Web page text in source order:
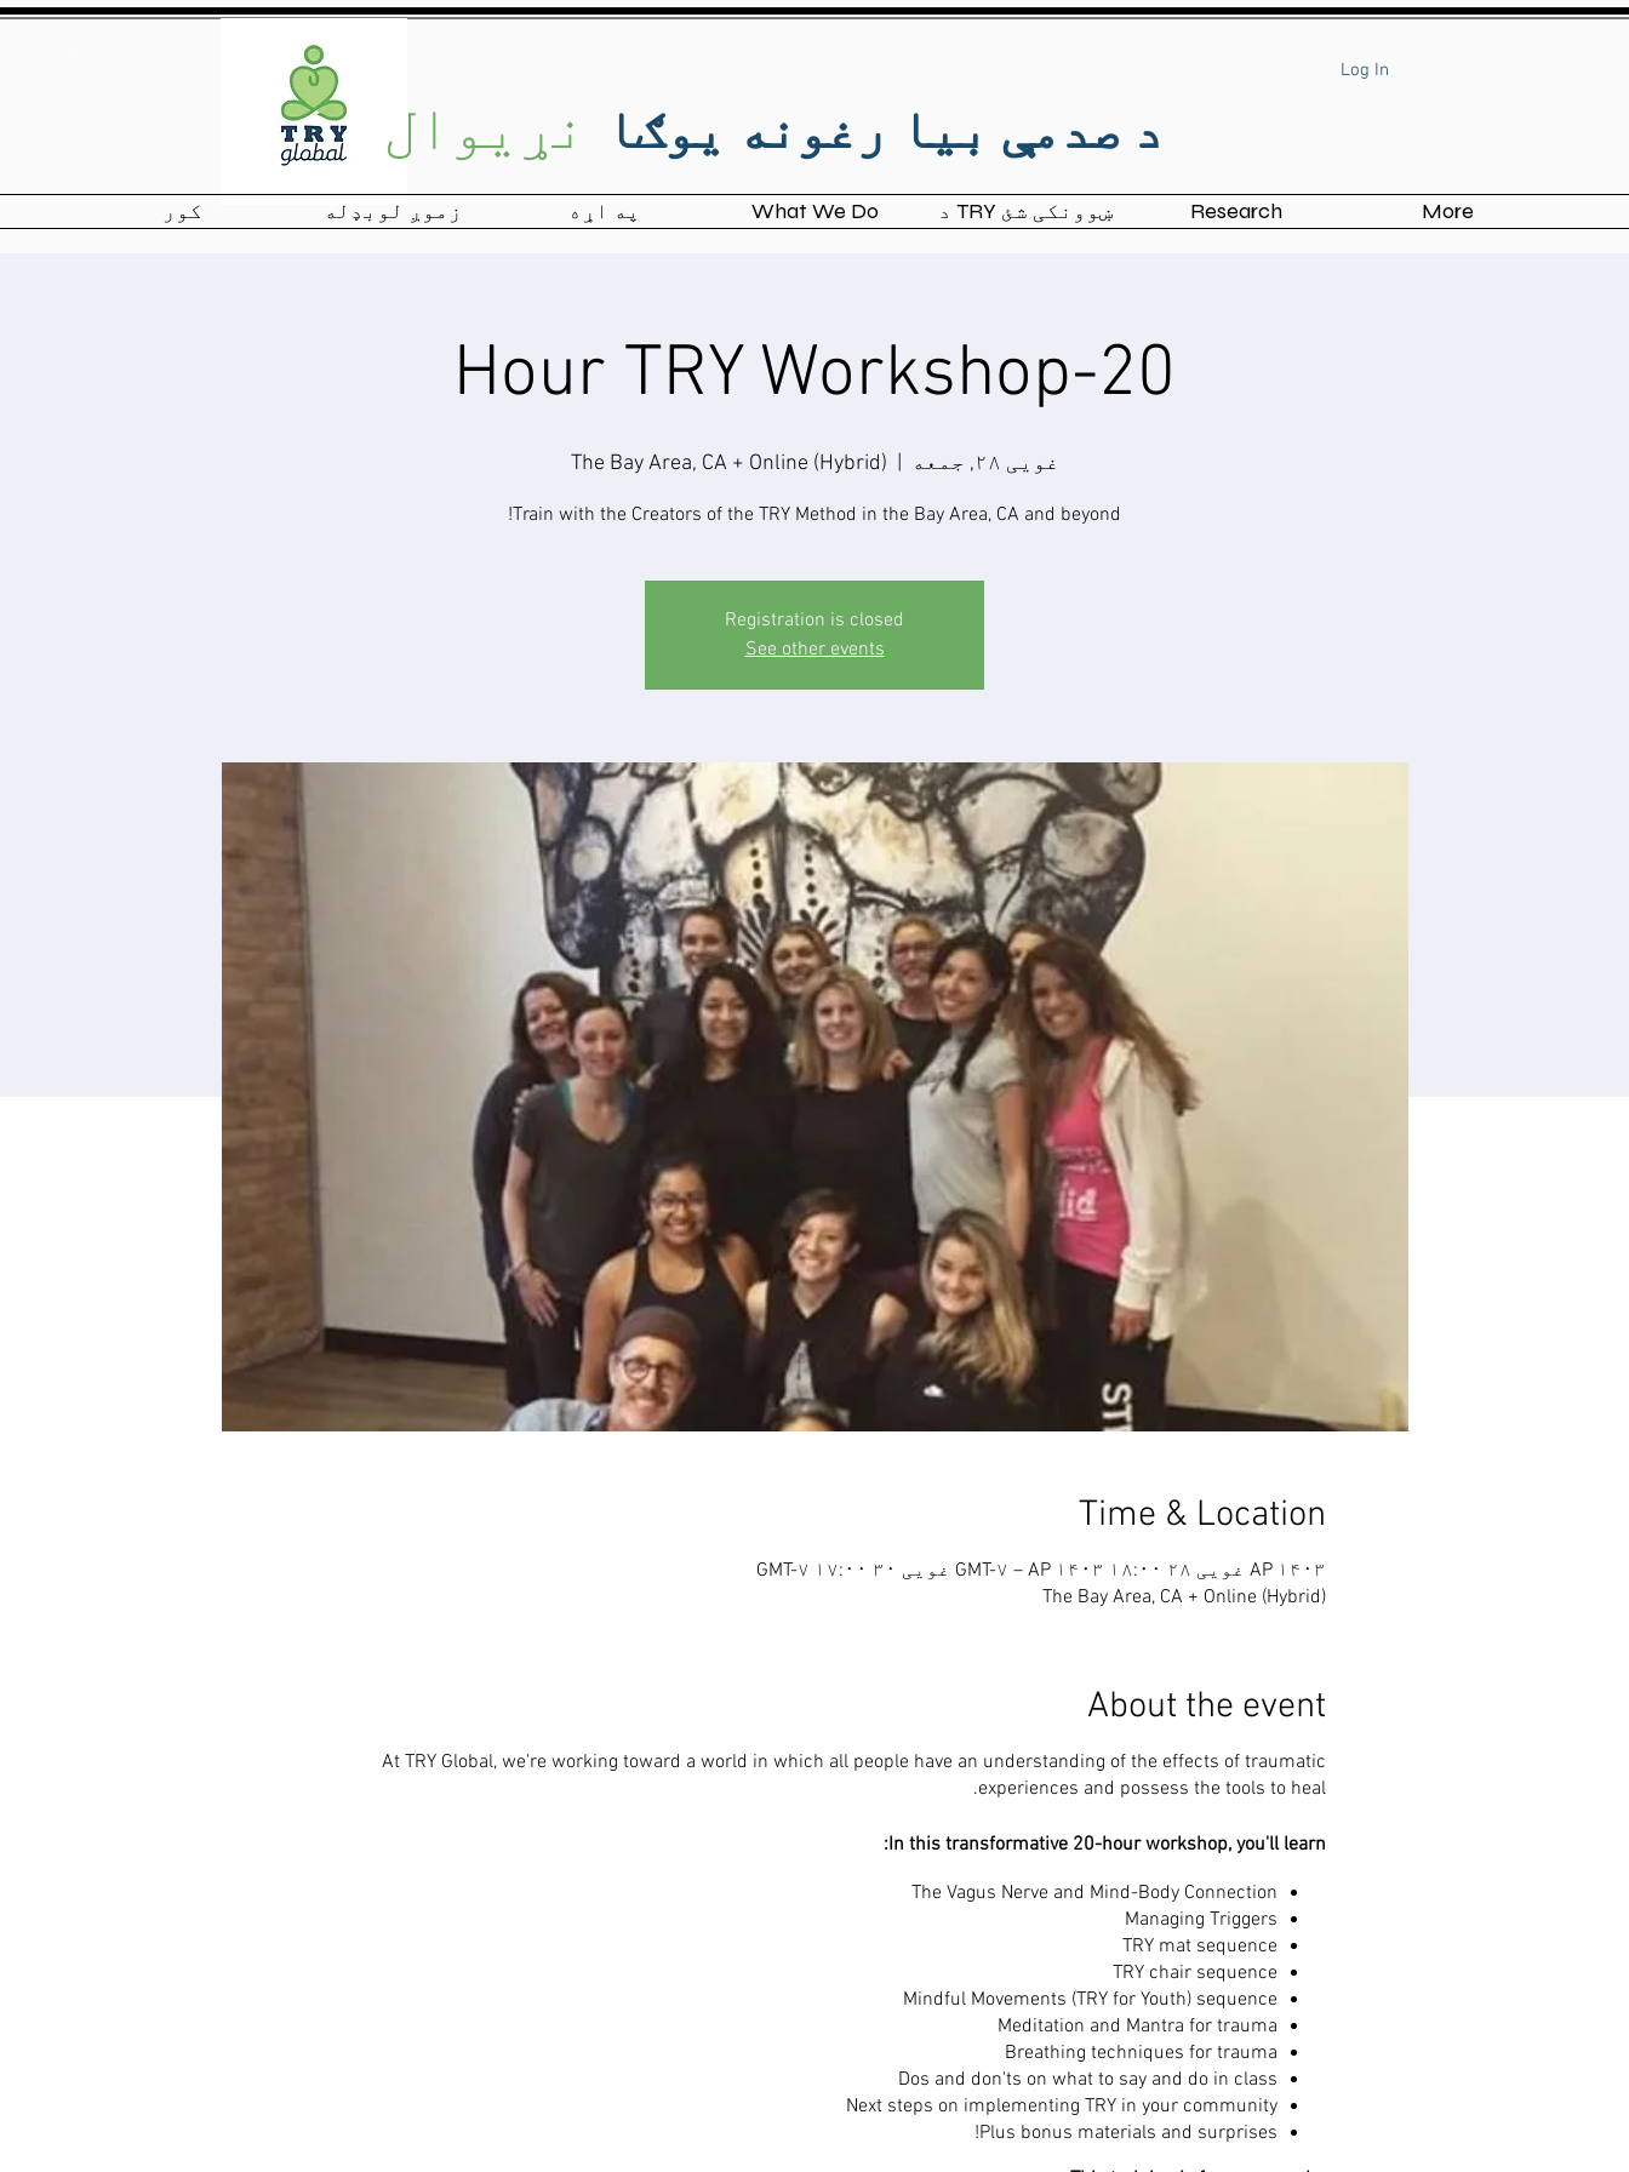
Log In
د صدمې بیا رغونه یوګا نړیوال
کور زموږ لوبډله په اړه What We Do د TRY ښوونکی شئ Research More
20-Hour TRY Workshop
غویی ۲۸, جمعه The Bay Area, CA + Online (Hybrid)
Train with the Creators of the TRY Method in the Bay Area, CA and beyond!
Registration is closed
See other events
Time & Location
AP ۱۴۰۳ غویی ۲۸ ۱۸:۰۰ GMT-۷ – AP ۱۴۰۳ غویی ۳۰ ۱۷:۰۰ GMT-۷
The Bay Area, CA + Online (Hybrid)
About the event
At TRY Global, we're working toward a world in which all people have an understanding of the effects of traumatic
experiences and possess the tools to heal.
In this transformative 20-hour workshop, you'll learn:
​The Vagus Nerve and Mind-Body Connection
Managing Triggers
TRY mat sequence
TRY chair sequence
Mindful Movements (TRY for Youth) sequence
Meditation and Mantra for trauma
Breathing techniques for trauma
Dos and don'ts on what to say and do in class
Next steps on implementing TRY in your community
Plus bonus materials and surprises!